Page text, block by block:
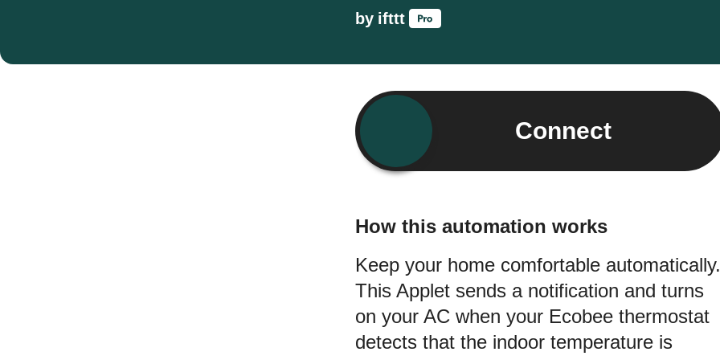
by ifttt
Connect
How this automation works
Keep your home comfortable automatically.
This Applet sends a notification and turns
on your AC when your Ecobee thermostat
detects that the indoor temperature is